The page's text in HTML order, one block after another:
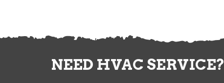
NEED HVAC SERVICE?